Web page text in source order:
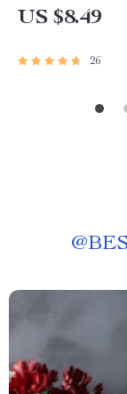
US $8.49
26
@